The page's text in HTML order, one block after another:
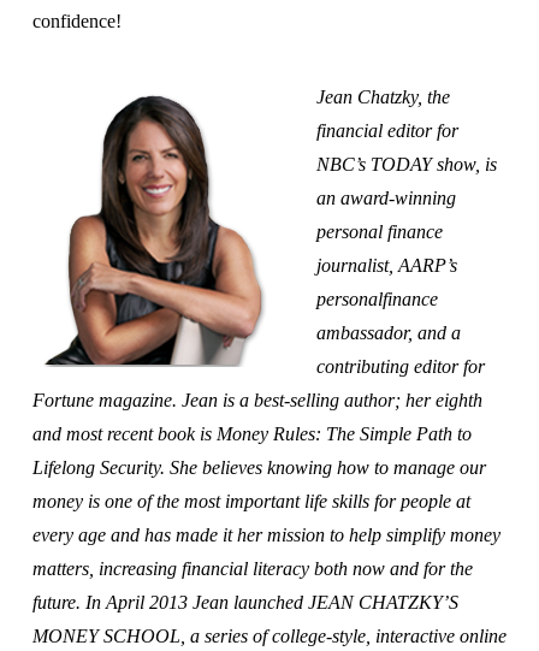
confidence!
Jean Chatzky, the
financial editor for
NBC’s TODAY show, is
an award-winning
personal finance
journalist, AARP’s
personalfinance
ambassador, and a
contributing editor for
Fortune magazine. Jean is a best-selling author; her eighth
and most recent book is Money Rules: The Simple Path to
Lifelong Security. She believes knowing how to manage our
money is one of the most important life skills for people at
every age and has made it her mission to help simplify money
matters, increasing financial literacy both now and for the
future. In April 2013 Jean launched JEAN CHATZKY’S
MONEY SCHOOL, a series of college-style, interactive online